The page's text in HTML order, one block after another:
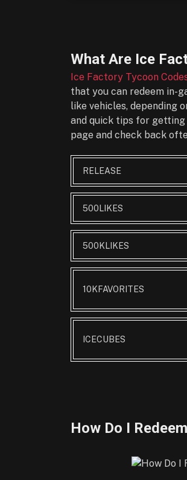
What Are Ice
Ice Factory Tycoon
that you can redeem in-
like vehicles, depending
and quick tips for getting
page and check back
RELEASE
500LIKES
500KLIKES
10KFAVORITES
ICECUBES
How Do I